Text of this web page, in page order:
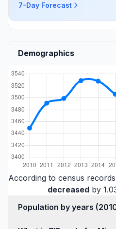
7-Day Forecast
Demographics
According to census
decreased by
Population